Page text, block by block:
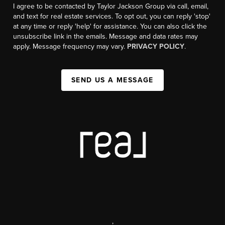
I agree to be contacted by Taylor Jackson Group via call, email,
and text for real estate services. To opt out, you can reply 'stop'
at any time or reply 'help' for assistance. You can also click the
unsubscribe link in the emails. Message and data rates may
apply. Message frequency may vary. PRIVACY POLICY.
SEND US A MESSAGE
,